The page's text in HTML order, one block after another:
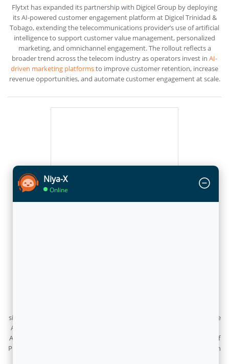
Flytxt has expanded its partnership with Digicel Group by deploying
its AI-powered customer engagement platform at Digicel Trinidad &
Tobago, extending the telecommunications provider’s use of artificial
intelligence to support customer value management, personalized
marketing, and omnichannel engagement. The rollout reflects a
broader trend across the telecom industry as operators invest in AI-
driven marketing platformsto improve customer retention, increase
revenue opportunities, and automate customer engagement at scale.
significant milestone in its journey to build next-generation Enterprise
AI from India for the world. The centre was inaugurated by Professor
Abhay Karandikar, Full-time Member of NITI Aayog, in the presence of
Professor Santanu Chaudhury, Flytxt’s Technology Advisor, along with
Niya-X
Online